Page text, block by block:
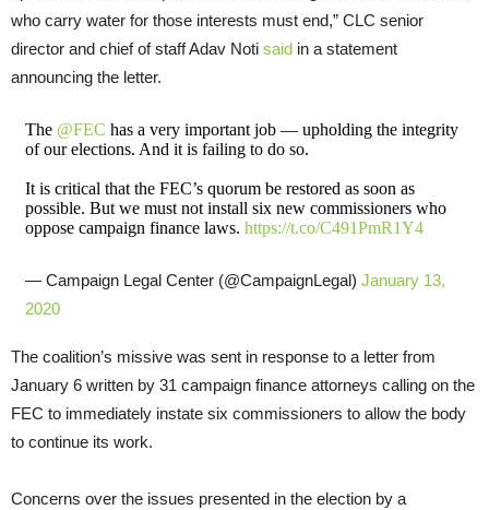
who carry water for those interests must end,” CLC senior
director and chief of staff Adav Noti said in a statement
announcing the letter.
The @FEC has a very important job — upholding the integrity
of our elections. And it is failing to do so.
It is critical that the FEC’s quorum be restored as soon as
possible. But we must not install six new commissioners who
oppose campaign finance laws. https://t.co/C491PmR1Y4
— Campaign Legal Center (@CampaignLegal) January 13,
2020
The coalition’s missive was sent in response to a letter from
January 6 written by 31 campaign finance attorneys calling on the
FEC to immediately instate six commissioners to allow the body
to continue its work.
Concerns over the issues presented in the election by a